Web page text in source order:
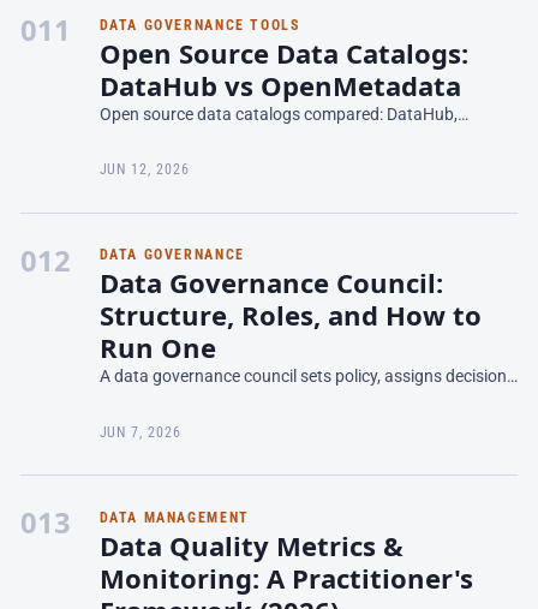
011 DATA GOVERNANCE TOOLS
Open Source Data Catalogs:
DataHub vs OpenMetadata
Open source data catalogs compared: DataHub,
governance fit, and the real cost of self-hosting in 2026.
JUN 12, 2026
012 DATA GOVERNANCE
Data Governance Council:
Structure, Roles, and How to
Run One
A data governance council sets policy, assigns decision
one, who sits on it, run it, and why most fail.
JUN 7, 2026
013 DATA MANAGEMENT
Data Quality Metrics &
Monitoring: A Practitioner's